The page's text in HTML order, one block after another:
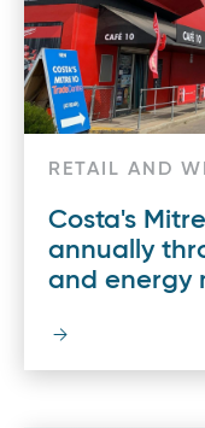
RETAIL AND
Costa's
annually
and energy